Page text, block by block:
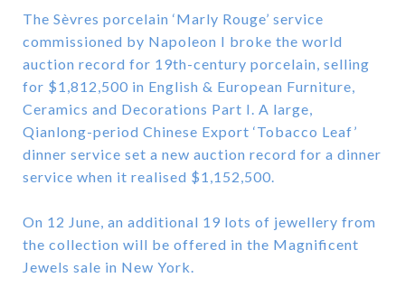
The Sèvres porcelain ‘Marly Rouge’ service
commissioned by Napoleon I broke the world
auction record for 19th-century porcelain, selling
for $1,812,500 in English & European Furniture,
Ceramics and Decorations Part I. A large,
Qianlong-period Chinese Export ‘Tobacco Leaf’
dinner service set a new auction record for a dinner
service when it realised $1,152,500.
On 12 June, an additional 19 lots of jewellery from
the collection will be offered in the Magnificent
Jewels sale in New York.